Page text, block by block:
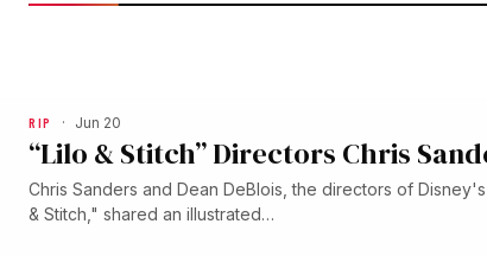
RIP · Jun 20
“Lilo & Stitch” Directors Chris
Chris Sanders and Dean DeBlois, the directors of
& Stitch," shared an illustrated…